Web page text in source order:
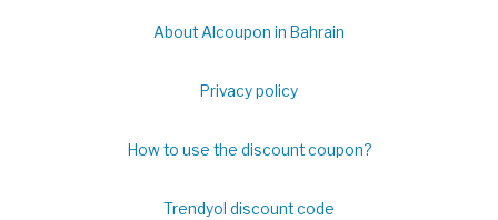
About Alcoupon in Bahrain
Privacy policy
How to use the discount coupon?
Trendyol discount code